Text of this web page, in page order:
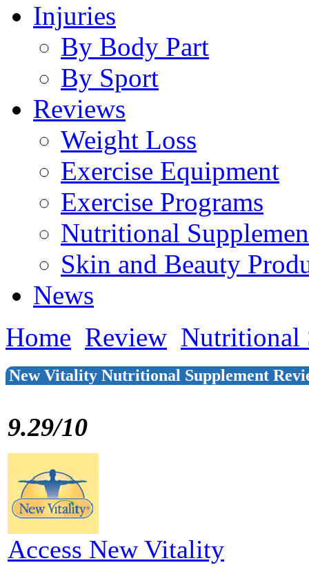
Injuries
By Body Part
By Sport
Reviews
Weight Loss
Exercise Equipment
Exercise Programs
Nutritional
Skin and Beauty
News
Home Review Nutritional
New Vitality Nutritional Supplement
9.29/10
Access New Vitality